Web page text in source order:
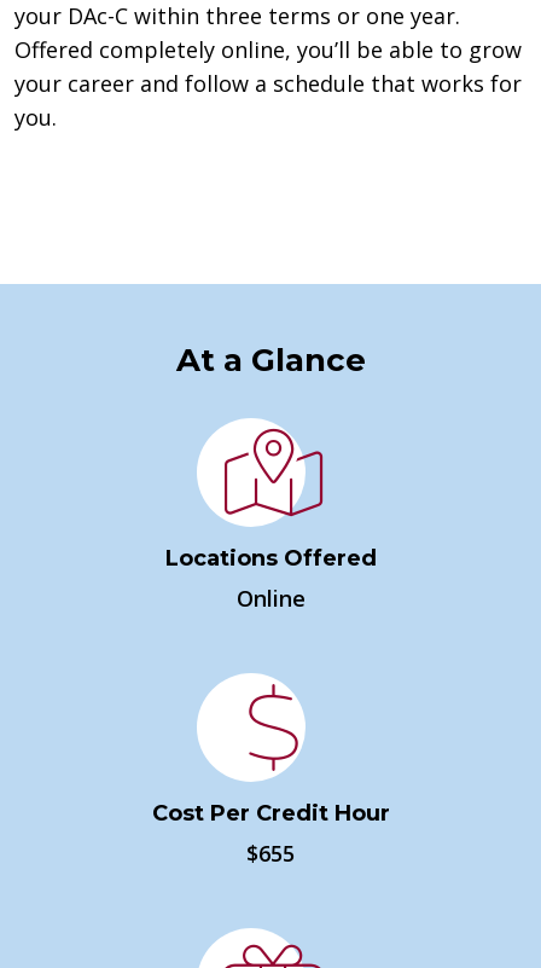
your DAc-C within three terms or one year.
Offered completely online, you’ll be able to grow
your career and follow a schedule that works for
you.
At a Glance
Locations Offered
Online
Cost Per Credit Hour
$655